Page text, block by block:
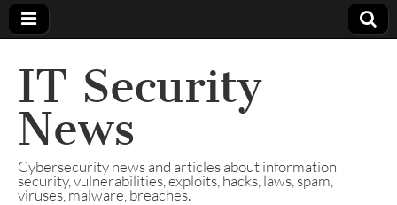
IT Security
News
Cybersecurity news and articles about information
security, vulnerabilities, exploits, hacks, laws, spam,
viruses, malware, breaches.